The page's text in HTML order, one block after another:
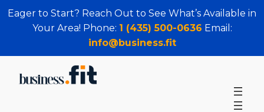
Eager to Start? Reach Out to See What’s Available in
Your Area! Phone: 1 (435) 500-0636 Email:
info@business.fit